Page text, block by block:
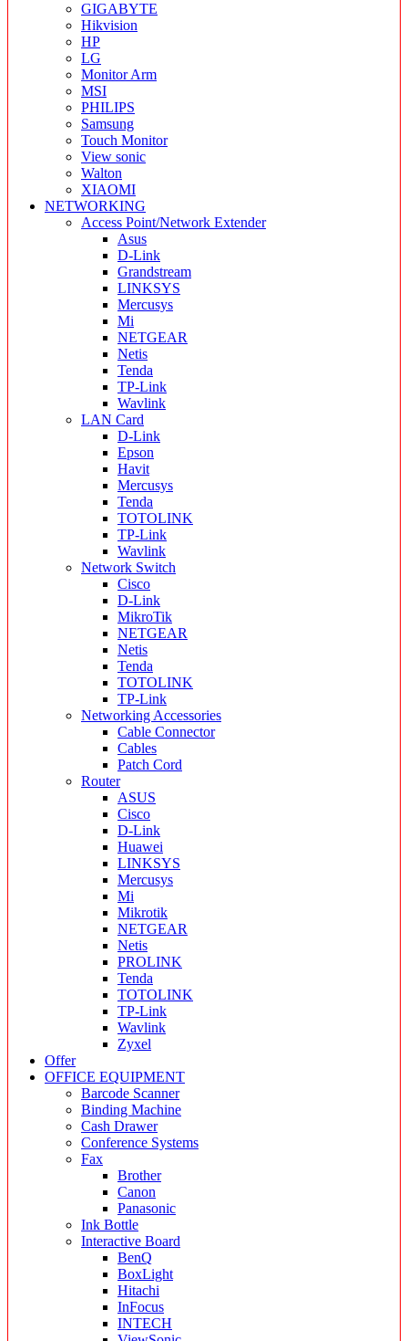
GIGABYTE
Hikvision
HP
LG
Monitor Arm
MSI
PHILIPS
Samsung
Touch Monitor
View sonic
Walton
XIAOMI
NETWORKING
Access Point/Network Extender
Asus
D-Link
Grandstream
LINKSYS
Mercusys
Mi
NETGEAR
Netis
Tenda
TP-Link
Wavlink
LAN Card
D-Link
Epson
Havit
Mercusys
Tenda
TOTOLINK
TP-Link
Wavlink
Network Switch
Cisco
D-Link
MikroTik
NETGEAR
Netis
Tenda
TOTOLINK
TP-Link
Networking Accessories
Cable Connector
Cables
Patch Cord
Router
ASUS
Cisco
D-Link
Huawei
LINKSYS
Mercusys
Mi
Mikrotik
NETGEAR
Netis
PROLINK
Tenda
TOTOLINK
TP-Link
Wavlink
Zyxel
Offer
OFFICE EQUIPMENT
Barcode Scanner
Binding Machine
Cash Drawer
Conference Systems
Fax
Brother
Canon
Panasonic
Ink Bottle
Interactive Board
BenQ
BoxLight
Hitachi
InFocus
INTECH